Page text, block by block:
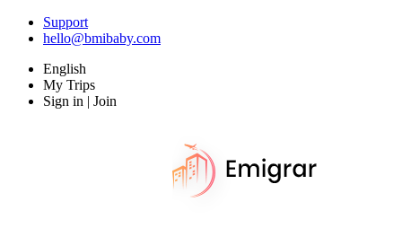
Support
hello@bmibaby.com
English
My Trips
Sign in | Join